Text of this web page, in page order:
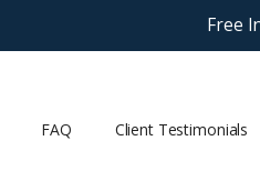
Free
FAQ Client Testimonials